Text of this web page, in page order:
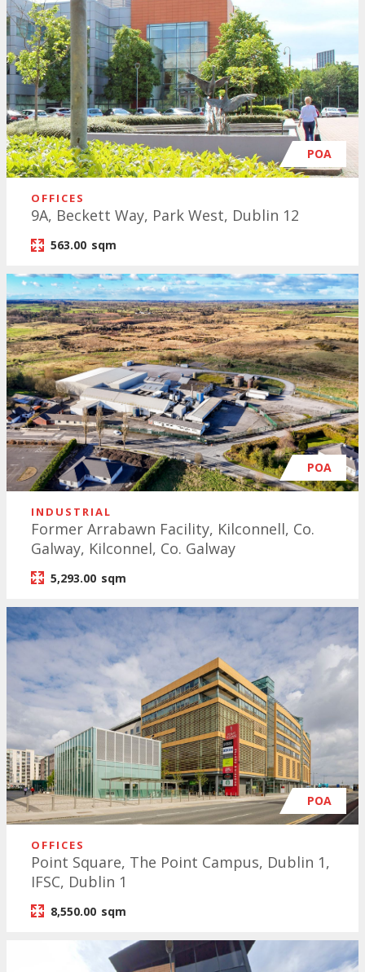
POA
OFFICES
9A, Beckett Way, Park West, Dublin 12
563.00 sqm
POA
INDUSTRIAL
Former Arrabawn Facility, Kilconnell, Co.
Galway, Kilconnel, Co. Galway
5,293.00 sqm
POA
OFFICES
Point Square, The Point Campus, Dublin 1,
IFSC, Dublin 1
8,550.00 sqm